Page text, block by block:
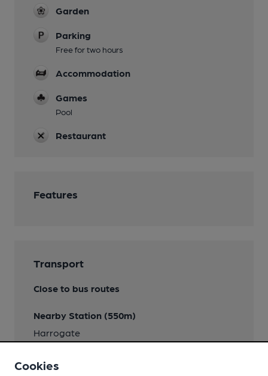
Garden
Parking
Free for two hours
Accommodation
Games
Pool
Restaurant
Features
Transport
Close to bus routes
Nearby Station (550m)
Harrogate
Cookies